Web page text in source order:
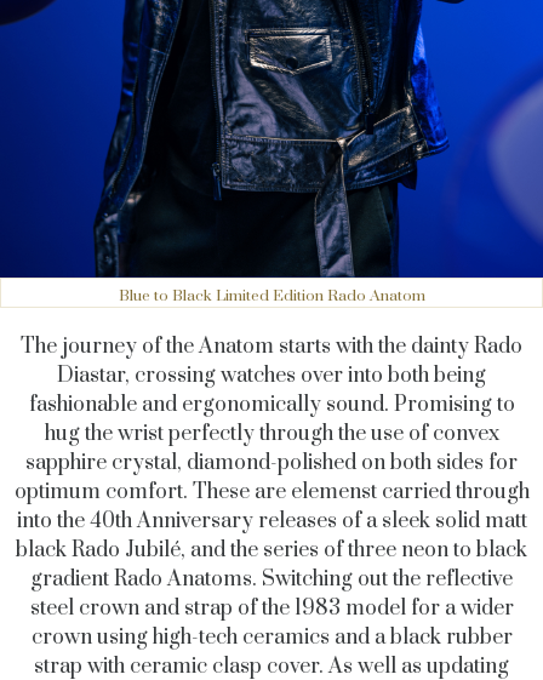
Blue to Black Limited Edition Rado Anatom
The journey of the Anatom starts with the dainty Rado
Diastar, crossing watches over into both being
fashionable and ergonomically sound. Promising to
hug the wrist perfectly through the use of convex
sapphire crystal, diamond-polished on both sides for
optimum comfort. These are elemenst carried through
into the 40th Anniversary releases of a sleek solid matt
black Rado Jubilé, and the series of three neon to black
gradient Rado Anatoms. Switching out the reflective
steel crown and strap of the 1983 model for a wider
crown using high-tech ceramics and a black rubber
strap with ceramic clasp cover. As well as updating